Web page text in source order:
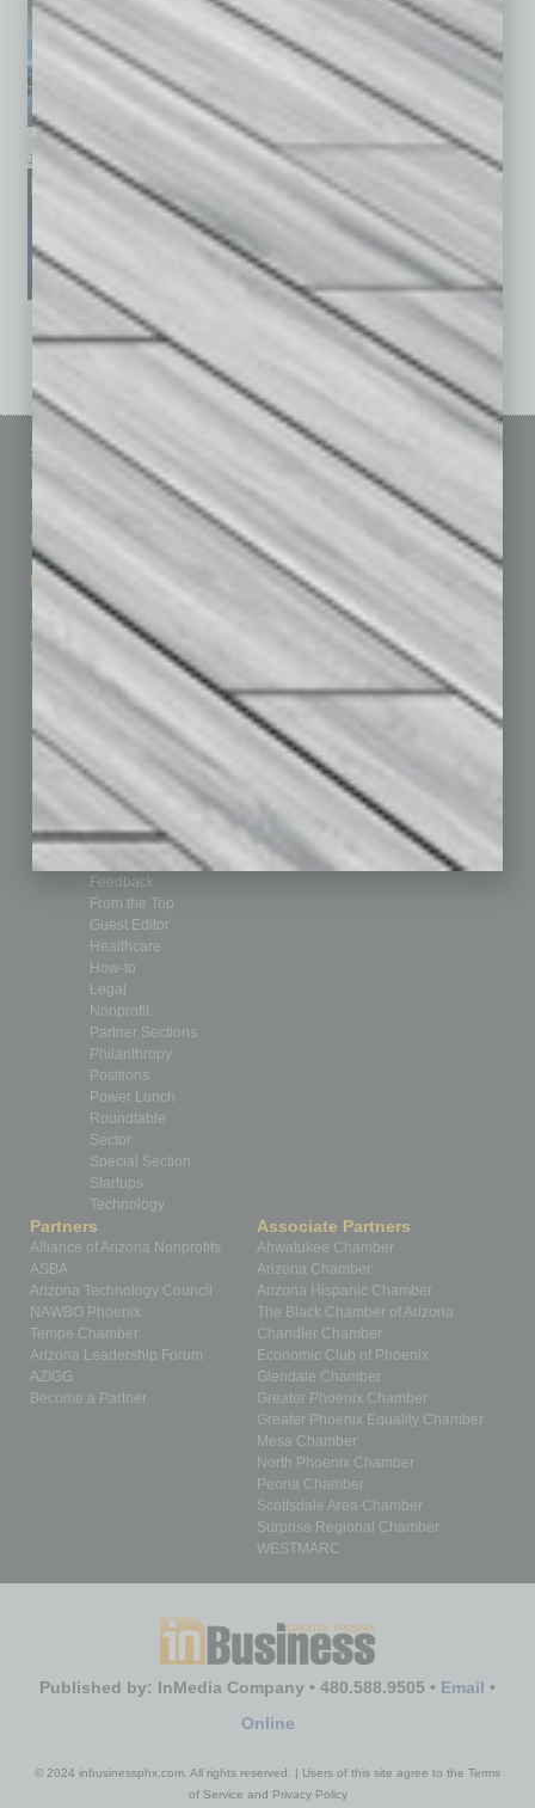
January 2026 November 2025
See All Past Issues: November 2010 To The Present »
Sitemap
Homepage
Business Events
Subscribe
Contact Us
Marketing Services
Advertise
Submit Ad
Custom Content
Featured Topics
Building Your Business
Communications & Networking
Healthcare
How-to
Leadership & Management
Real Estate & Housing
Sales & Marketing
Technology & Innovation
Departments
Achievements
Assets
Briefs
By the Numbers
Cover Story
CRE
Feedback
From the Top
Guest Editor
Healthcare
How-to
Legal
Nonprofit
Partner Sections
Philanthropy
Positions
Power Lunch
Roundtable
Sector
Special Section
Startups
Technology
Partners
Alliance of Arizona Nonprofits
ASBA
Arizona Technology Council
NAWBO Phoenix
Tempe Chamber
Arizona Leadership Forum
AZIGG
Become a Partner
Associate Partners
Ahwatukee Chamber
Arizona Chamber
Arizona Hispanic Chamber
The Black Chamber of Arizona
Chandler Chamber
Economic Club of Phoenix
Glendale Chamber
Greater Phoenix Chamber
Greater Phoenix Equality Chamber
Mesa Chamber
North Phoenix Chamber
Peoria Chamber
Scottsdale Area Chamber
Surprise Regional Chamber
WESTMARC
Published by: InMedia Company • 480.588.9505 • Email •
Online
© 2024 inbusinessphx.com. All rights reserved. | Users of this site agree to the Terms
of Service and Privacy Policy